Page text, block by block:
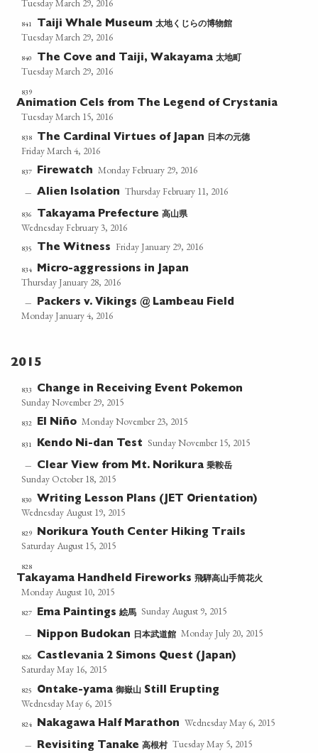
Tuesday March 29, 2016
841 Taiji Whale Museum太地くじらの博物館
Tuesday March 29, 2016
840 The Cove and Taiji, Wakayama太地町
Tuesday March 29, 2016
839
Animation Cels from The Legend of Crystania
Tuesday March 15, 2016
838 The Cardinal Virtues of Japan 日本の元徳
Friday March 4, 2016
837 Firewatch Monday February 29, 2016
— Alien Isolation Thursday February 11, 2016
836 Takayama Prefecture 高山県
Wednesday February 3, 2016
835 The Witness Friday January 29, 2016
834 Micro-aggressions in Japan
Thursday January 28, 2016
— Packers v. Vikings @ Lambeau Field
Monday January 4, 2016
2015
833 Change in Receiving Event Pokemon
Sunday November 29, 2015
832 El Niño Monday November 23, 2015
831 Kendo Ni-dan Test Sunday November 15, 2015
— Clear View from Mt. Norikura乗鞍岳
Sunday October 18, 2015
830 Writing Lesson Plans (JET Orientation)
Wednesday August 19, 2015
829 Norikura Youth Center Hiking Trails
Saturday August 15, 2015
828
Takayama Handheld Fireworks飛騨高山手筒花火
Monday August 10, 2015
827 Ema Paintings絵馬 Sunday August 9, 2015
— Nippon Budokan 日本武道館 Monday July 20, 2015
826 Castlevania 2 Simons Quest (Japan)
Saturday May 16, 2015
825 Ontake-yama御嶽山 Still Erupting
Wednesday May 6, 2015
824 Nakagawa Half Marathon Wednesday May 6, 2015
— Revisiting Tanake 高根村 Tuesday May 5, 2015